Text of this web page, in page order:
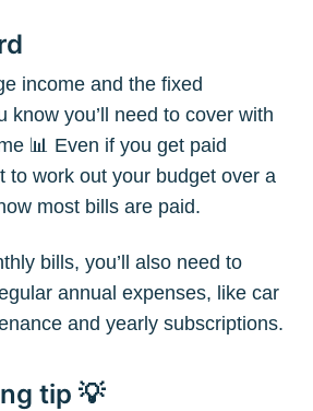
income and the fixed
know you’ll need to cover with
📊 Even if you get paid
to work out your budget over a
most bills are paid.
bills, you’ll also need to
annual expenses, like car
and yearly subscriptions.
tip 💡